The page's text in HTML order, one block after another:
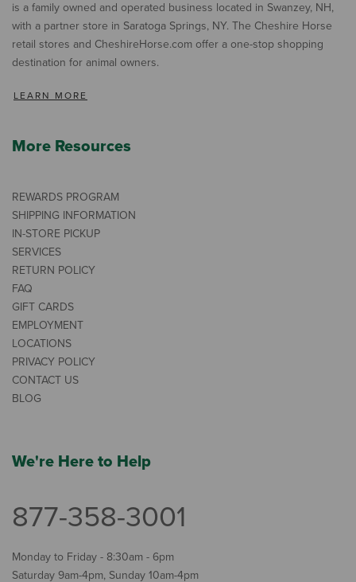
is a family owned and operated business located in Swanzey, NH,
with a partner store in Saratoga Springs, NY. The Cheshire Horse
retail stores and CheshireHorse.com offer a one-stop shopping
destination for animal owners.
LEARN MORE
More Resources
REWARDS PROGRAM
SHIPPING INFORMATION
IN-STORE PICKUP
SERVICES
RETURN POLICY
FAQ
GIFT CARDS
EMPLOYMENT
LOCATIONS
PRIVACY POLICY
CONTACT US
BLOG
We're Here to Help
877-358-3001
Monday to Friday - 8:30am - 6pm
Saturday 9am-4pm, Sunday 10am-4pm